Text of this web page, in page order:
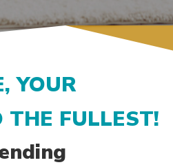
YOUR
THE FULLEST!